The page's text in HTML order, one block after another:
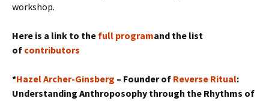
workshop.
Here is a link to the full programand the list
of contributors
*Hazel Archer-Ginsberg – Founder of Reverse Ritual:
Understanding Anthroposophy through the Rhythms of